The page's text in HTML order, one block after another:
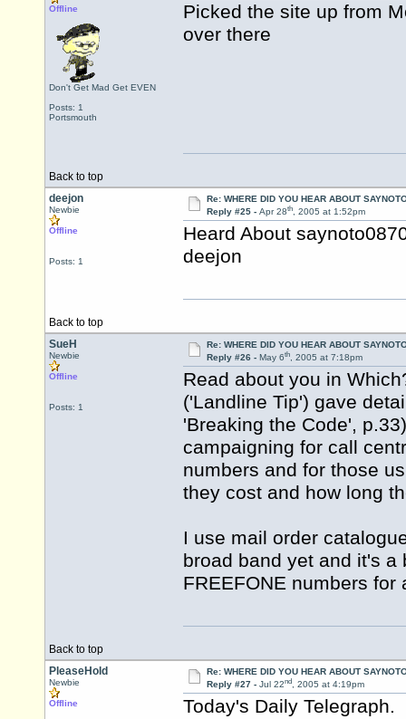
Offline
Don't Get Mad Get EVEN
Posts: 1
Portsmouth
Picked the site up from
over there
Back to top
deejon
Newbie
Offline
Posts: 1
Re: WHERE DID YOU HEAR ABOUT
Reply #25 - Apr 28th, 2005 at 1:52pm
Heard About
deejon
Back to top
SueH
Newbie
Offline
Posts: 1
Re: WHERE DID YOU HEAR ABOUT
Reply #26 - May 6th, 2005 at 7:18pm
Read about you in
('Landline Tip') gave
'Breaking the Code',
campaigning for call
numbers and for those
they cost and how long
I use mail order
broad band yet and it's
FREEFONE numbers
Back to top
PleaseHold
Newbie
Offline
Re: WHERE DID YOU HEAR ABOUT
Reply #27 - Jul 22nd, 2005 at 4:19pm
Today's Daily